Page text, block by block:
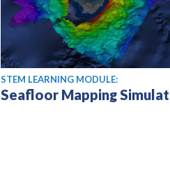
STEM LEARNING MODULE:
Seafloor Mapping